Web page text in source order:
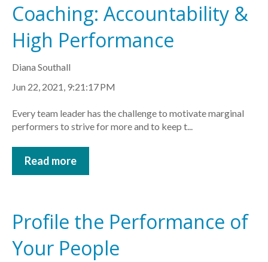
Coaching: Accountability &
High Performance
Diana Southall
Jun 22, 2021, 9:21:17 PM
Every team leader has the challenge to motivate marginal
performers to strive for more and to keep t...
Read more
Profile the Performance of
Your People